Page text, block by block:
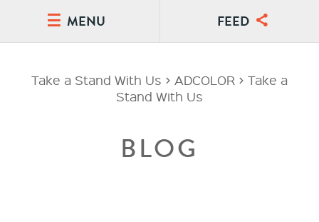
MENU FEED
Take a Stand With Us > ADCOLOR > Take a
Stand With Us
BLOG